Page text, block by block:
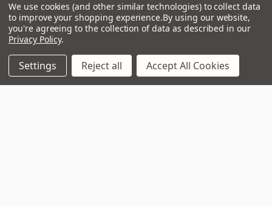
Navigate
That Boring Legal
Stuff....
We use cookies (and other similar technologies) to collect data
to improve your shopping experience.By using our website,
you're agreeing to the collection of data as described in our
Privacy Policy.
Settings Reject all Accept All Cookies